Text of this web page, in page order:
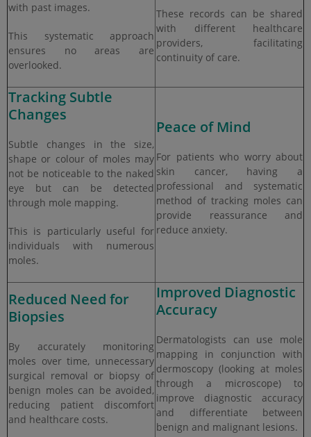
with past images.
This systematic approach
ensures no areas are
overlooked.
These records can be shared
with different healthcare
providers, facilitating
continuity of care.
Tracking Subtle
Changes
Subtle changes in the size,
shape or colour of moles may
not be noticeable to the naked
eye but can be detected
through mole mapping.
This is particularly useful for
individuals with numerous
moles.
Peace of Mind
For patients who worry about
skin cancer, having a
professional and systematic
method of tracking moles can
provide reassurance and
reduce anxiety.
Reduced Need for
Biopsies
By accurately monitoring
moles over time, unnecessary
surgical removal or biopsy of
benign moles can be avoided,
reducing patient discomfort
and healthcare costs.
Improved Diagnostic
Accuracy
Dermatologists can use mole
mapping in conjunction with
dermoscopy (looking at moles
through a microscope) to
improve diagnostic accuracy
and differentiate between
benign and malignant lesions.